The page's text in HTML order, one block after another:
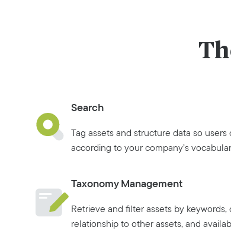
Search
Tag assets and structure data so
according to your company’s
Taxonomy Management
Retrieve and filter assets by keywords,
relationship to other assets, and